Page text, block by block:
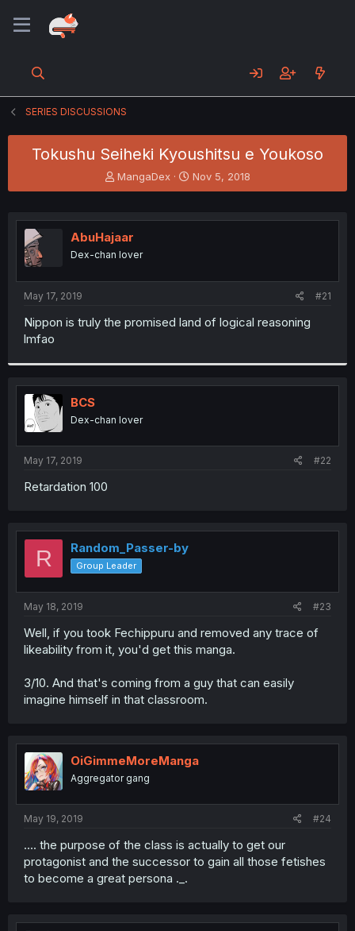
SERIES DISCUSSIONS
Tokushu Seiheki Kyoushitsu e Youkoso
T
h
e
a
s
t
MangaDex
S
t
r
Nov 5, 2018
AbuHajaar
Dex-chan lover
May 17, 2019 #21
Nippon is truly the promised land of logical reasoning
lmfao
BCS
Dex-chan lover
May 17, 2019 #22
Retardation 100
R Random_Passer-by
Group Leader
May 18, 2019 #23
Well, if you took Fechippuru and removed any trace of
likeability from it, you'd get this manga.
3/10. And that's coming from a guy that can easily
imagine himself in that classroom.
OiGimmeMoreManga
Aggregator gang
May 19, 2019 #24
.... the purpose of the class is actually to get our
protagonist and the successor to gain all those fetishes
to become a great persona ._.